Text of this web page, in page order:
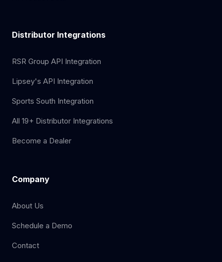
Distributor Integrations
RSR Group API Integration
Lipsey's API Integration
Sports South Integration
All 19+ Distributor Integrations
Become a Dealer
Company
About Us
Schedule a Demo
Contact